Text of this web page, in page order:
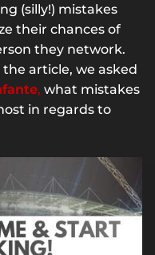
(silly!) mistakes
their chances of
they network.
article, we asked
, what mistakes
in regards to